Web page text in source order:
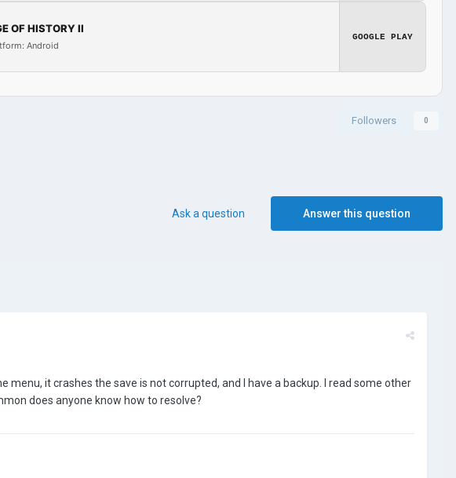
OF HISTORY II
Android
GOOGLE PLAY
Followers 0
Answer this question
Ask a question
menu, it crashes the save is not corrupted, and I have a backup. I read some other
does anyone know how to resolve?